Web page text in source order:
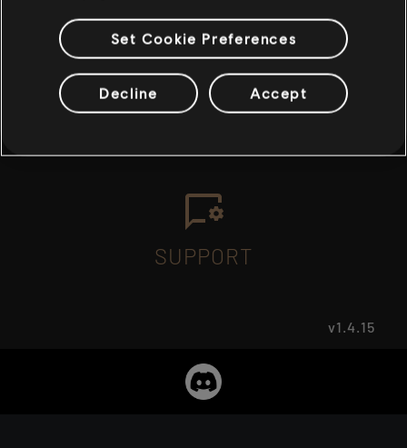
SUPPORT
v1.4.15
Set Cookie Preferences
Decline Accept